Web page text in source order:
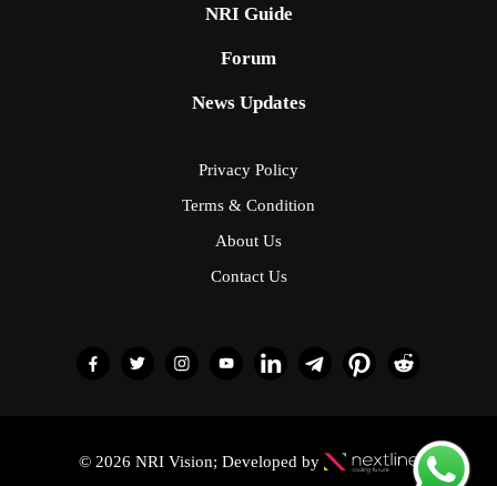
NRI Guide
Forum
News Updates
Privacy Policy
Terms & Condition
About Us
Contact Us
© 2026 NRI Vision; Developed by